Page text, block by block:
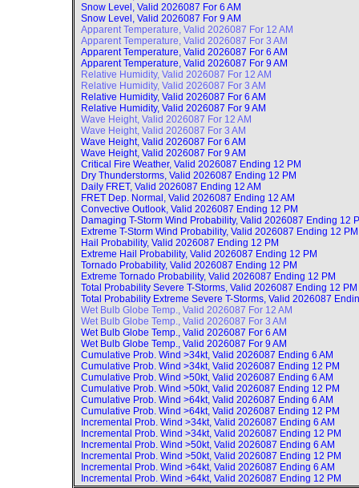
Snow Level, Valid 2026087 For 6 AM
Snow Level, Valid 2026087 For 9 AM
Apparent Temperature, Valid 2026087 For 12 AM
Apparent Temperature, Valid 2026087 For 3 AM
Apparent Temperature, Valid 2026087 For 6 AM
Apparent Temperature, Valid 2026087 For 9 AM
Relative Humidity, Valid 2026087 For 12 AM
Relative Humidity, Valid 2026087 For 3 AM
Relative Humidity, Valid 2026087 For 6 AM
Relative Humidity, Valid 2026087 For 9 AM
Wave Height, Valid 2026087 For 12 AM
Wave Height, Valid 2026087 For 3 AM
Wave Height, Valid 2026087 For 6 AM
Wave Height, Valid 2026087 For 9 AM
Critical Fire Weather, Valid 2026087 Ending 12 PM
Dry Thunderstorms, Valid 2026087 Ending 12 PM
Daily FRET, Valid 2026087 Ending 12 AM
FRET Dep. Normal, Valid 2026087 Ending 12 AM
Convective Outlook, Valid 2026087 Ending 12 PM
Damaging T-Storm Wind Probability, Valid 2026087 Ending 12
Extreme T-Storm Wind Probability, Valid 2026087 Ending 12 PM
Hail Probability, Valid 2026087 Ending 12 PM
Extreme Hail Probability, Valid 2026087 Ending 12 PM
Tornado Probability, Valid 2026087 Ending 12 PM
Extreme Tornado Probability, Valid 2026087 Ending 12 PM
Total Probability Severe T-Storms, Valid 2026087 Ending 12 PM
Total Probability Extreme Severe T-Storms, Valid 2026087
Wet Bulb Globe Temp., Valid 2026087 For 12 AM
Wet Bulb Globe Temp., Valid 2026087 For 3 AM
Wet Bulb Globe Temp., Valid 2026087 For 6 AM
Wet Bulb Globe Temp., Valid 2026087 For 9 AM
Cumulative Prob. Wind >34kt, Valid 2026087 Ending 6 AM
Cumulative Prob. Wind >34kt, Valid 2026087 Ending 12 PM
Cumulative Prob. Wind >50kt, Valid 2026087 Ending 6 AM
Cumulative Prob. Wind >50kt, Valid 2026087 Ending 12 PM
Cumulative Prob. Wind >64kt, Valid 2026087 Ending 6 AM
Cumulative Prob. Wind >64kt, Valid 2026087 Ending 12 PM
Incremental Prob. Wind >34kt, Valid 2026087 Ending 6 AM
Incremental Prob. Wind >34kt, Valid 2026087 Ending 12 PM
Incremental Prob. Wind >50kt, Valid 2026087 Ending 6 AM
Incremental Prob. Wind >50kt, Valid 2026087 Ending 12 PM
Incremental Prob. Wind >64kt, Valid 2026087 Ending 6 AM
Incremental Prob. Wind >64kt, Valid 2026087 Ending 12 PM